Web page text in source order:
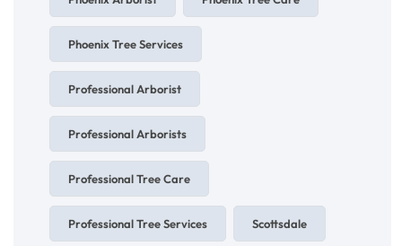
Phoenix Tree Services
Professional Arborist
Professional Arborists
Professional Tree Care
Professional Tree Services Scottsdale